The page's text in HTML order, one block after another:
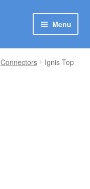
Menu
Connectors
Ignis Top